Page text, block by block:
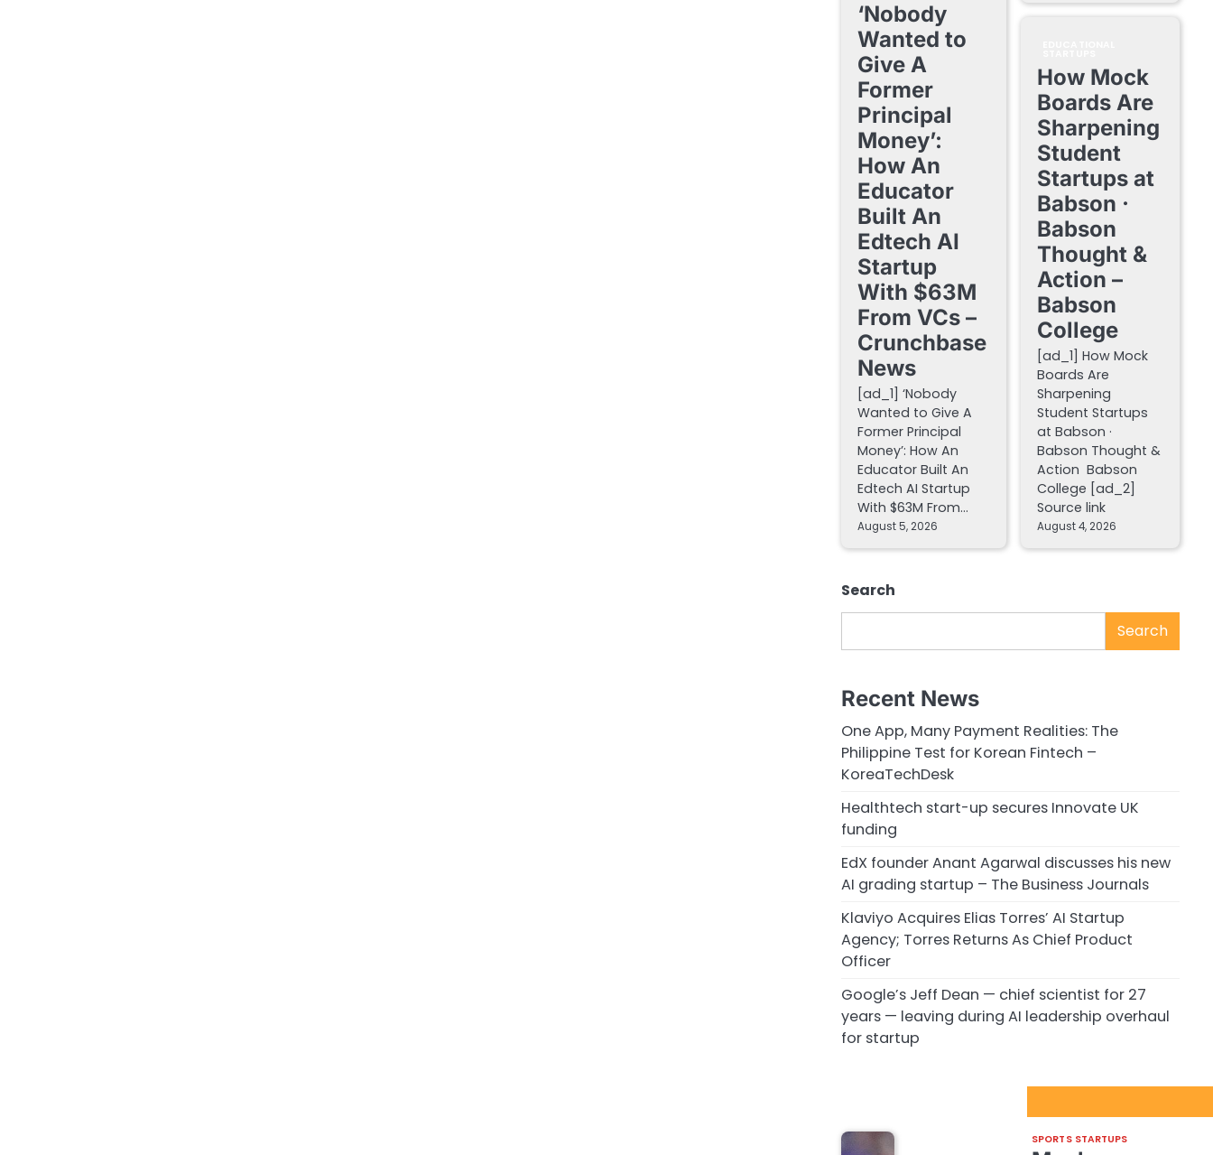
‘Nobody
Wanted to
Give A
Former
Principal
Money’:
How An
Educator
Built An
Edtech AI
Startup
With $63M
From VCs –
Crunchbase
News
[ad_1] ‘Nobody
Wanted to Give A
Former Principal
Money’: How An
Educator Built An
Edtech AI Startup
With $63M From…
August 5, 2026
How Mock
Boards Are
Sharpening
Student
Startups at
Babson ·
Babson
Thought &
Action –
Babson
College
[ad_1] How Mock
Boards Are
Sharpening
Student Startups
at Babson ·
Babson Thought &
Action Babson
College [ad_2]
Source link
August 4, 2026
Search
Search
Recent News
One App, Many Payment Realities: The
Philippine Test for Korean Fintech –
KoreaTechDesk
Healthtech start-up secures Innovate UK
funding
EdX founder Anant Agarwal discusses his new
AI grading startup – The Business Journals
Klaviyo Acquires Elias Torres’ AI Startup
Agency; Torres Returns As Chief Product
Officer
Google’s Jeff Dean — chief scientist for 27
years — leaving during AI leadership overhaul
for startup
SPORTS STARTUPS